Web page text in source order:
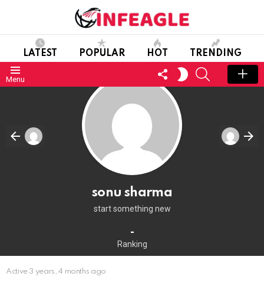
LATEST POPULAR HOT TRENDING
Menu
FOLLOW
US
SWITCH
SKIN
SEARCH
sonu sharma
start something new
-
Ranking
Active 3 years, 4 months ago